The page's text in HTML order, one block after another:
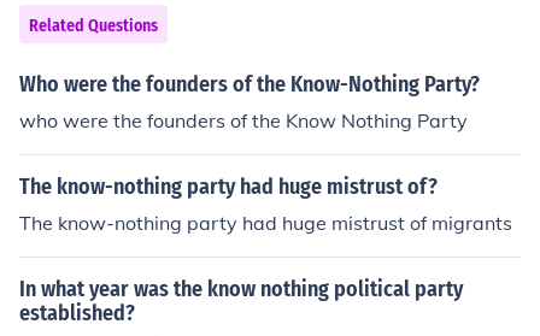
Related Questions
Who were the founders of the Know-Nothing Party?
who were the founders of the Know Nothing Party
The know-nothing party had huge mistrust of?
The know-nothing party had huge mistrust of migrants
In what year was the know nothing political party
established?